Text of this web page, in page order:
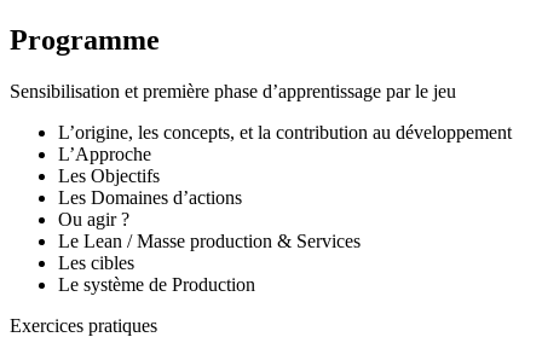
Programme
Sensibilisation et première phase d’apprentissage par le jeu
L’origine, les concepts, et la contribution au développement
L’Approche
Les Objectifs
Les Domaines d’actions
Ou agir ?
Le Lean / Masse production & Services
Les cibles
Le système de Production
Exercices pratiques